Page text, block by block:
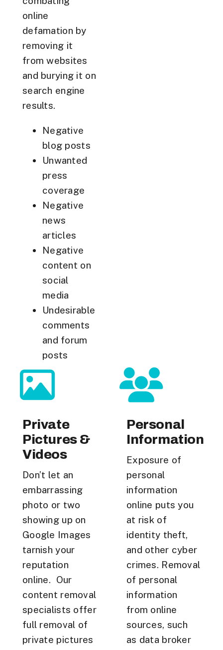
online
defamation by
removing it
from websites
and burying it on
search engine
results.
Negative
blog posts
Unwanted
press
coverage
Negative
news
articles
Negative
content on
social
media
Undesirable
comments
and forum
posts
Private
Pictures &
Videos
Don’t let an
embarrassing
photo or two
showing up on
Google Images
tarnish your
reputation
online. Our
content removal
specialists offer
full removal of
private pictures
Personal
Information
Exposure of
personal
information
online puts you
at risk of
identity theft,
and other cyber
crimes. Removal
of personal
information
from online
sources, such
as data broker